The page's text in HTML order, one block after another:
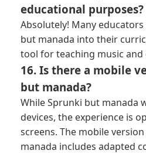
educational purposes?
Absolutely! Many
but manada into their
tool for teaching music
16. Is there a mobile
but manada?
While Sprunki but manada
devices, the experience is
screens. The mobile
manada includes adapted